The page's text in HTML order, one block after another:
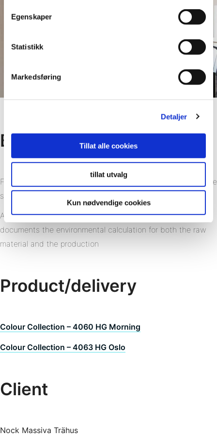
Egenskaper
Statistikk
Markedsføring
Detaljer
Tillat alle cookies
tillat utvalg
Kun nødvendige cookies
Benefits
Fibo wall panel is made of PEFC-certified woods that ensure
sustainable forestry.
A separate EPD (Environmental Product Declaration)
documents the environmental calculation for both the raw
material and the production
Product/delivery
Colour Collection – 4060 HG Morning
Colour Collection – 4063 HG Oslo
Client
Nock Massiva Trähus